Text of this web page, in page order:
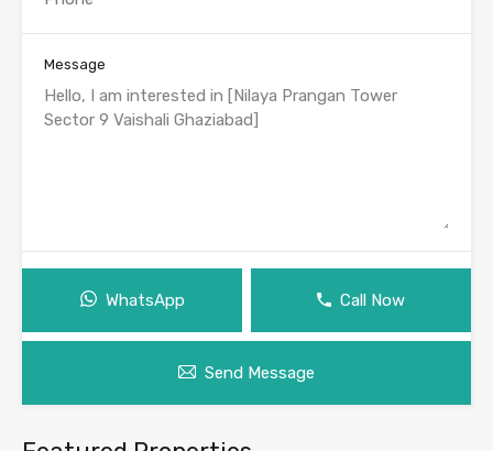
Message
WhatsApp Call Now
Send Message